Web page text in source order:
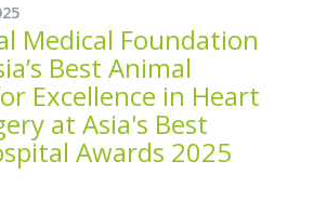
Medical Foundation
Best Animal
Excellence in Heart
at Asia's Best
Awards 2025